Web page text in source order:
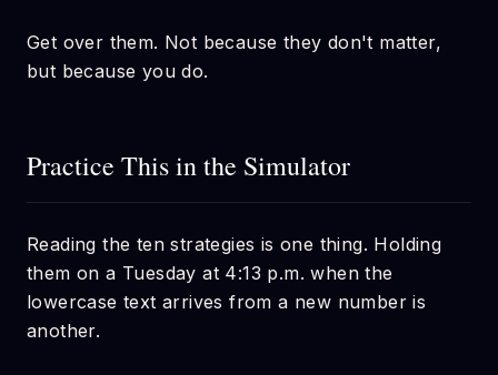
Get over them. Not because they don't matter,
but because you do.
Practice This in the Simulator
Reading the ten strategies is one thing. Holding
them on a Tuesday at 4:13 p.m. when the
lowercase text arrives from a new number is
another.